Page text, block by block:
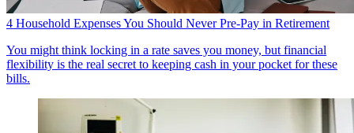
4 Household Expenses You Should Never Pre-Pay in Retirement
You might think locking in a rate saves you money, but financial
flexibility is the real secret to keeping cash in your pocket for these
bills.